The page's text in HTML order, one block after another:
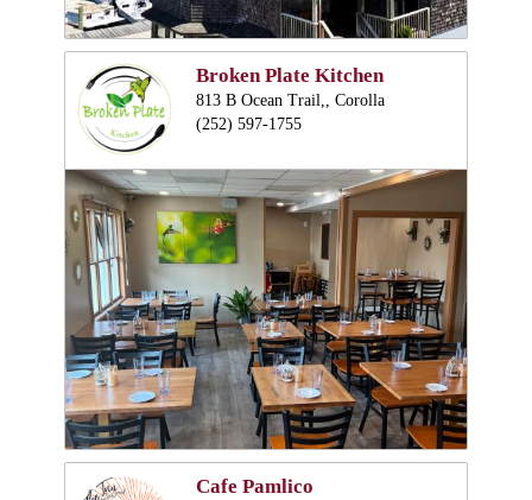
Broken Plate Kitchen
813 B Ocean Trail,, Corolla
(252) 597-1755
Cafe Pamlico